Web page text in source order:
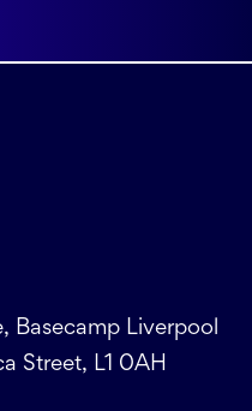
Basecamp Liverpool
Street, L1 0AH